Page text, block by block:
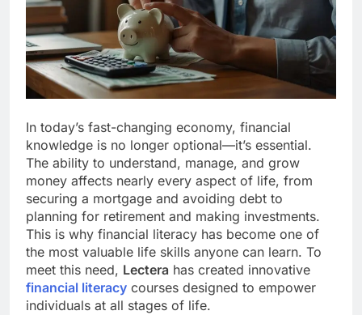
In today’s fast-changing economy, financial
knowledge is no longer optional—it’s essential.
The ability to understand, manage, and grow
money affects nearly every aspect of life, from
securing a mortgage and avoiding debt to
planning for retirement and making investments.
This is why financial literacy has become one of
the most valuable life skills anyone can learn. To
meet this need, Lectera has created innovative
financial literacy courses designed to empower
individuals at all stages of life.